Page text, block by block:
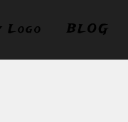
BLOG